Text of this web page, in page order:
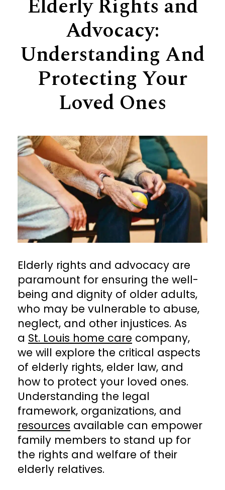
Support
24-hour home care
Dementia Care
Senior Living Facility Care
Transitional Care
Elderly Rights and
Advocacy:
Understanding And
Protecting Your
Loved Ones
Elderly rights and advocacy are
paramount for ensuring the well-
being and dignity of older adults,
who may be vulnerable to abuse,
neglect, and other injustices. As
a St. Louis home care company,
we will explore the critical aspects
of elderly rights, elder law, and
how to protect your loved ones.
Understanding the legal
framework, organizations, and
resources available can empower
family members to stand up for
the rights and welfare of their
elderly relatives.